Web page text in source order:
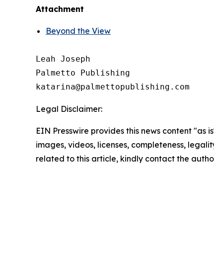
Attachment
Beyond the View
Leah Joseph
Palmetto Publishing
Legal Disclaimer:
EIN Presswire provides this news content
images, videos, licenses, completeness,
related to this article, kindly contact the